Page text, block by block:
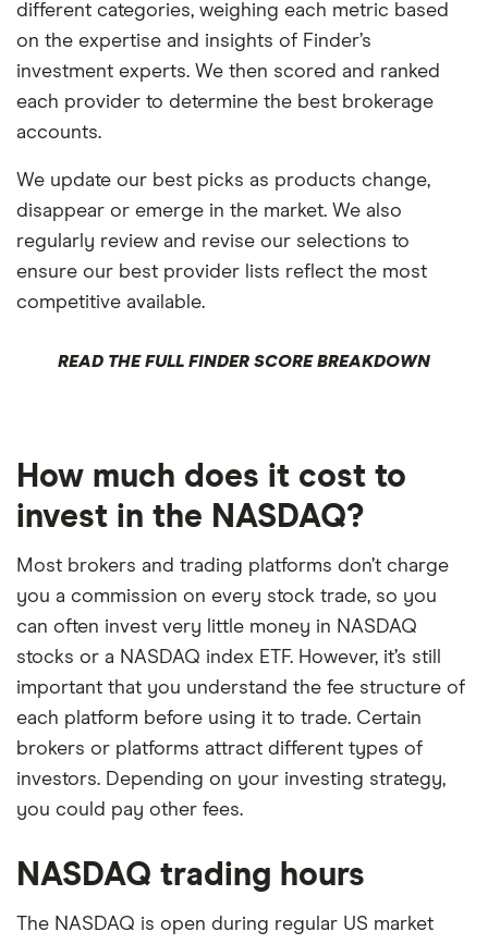
different categories, weighing each metric based
on the expertise and insights of Finder’s
investment experts. We then scored and ranked
each provider to determine the best brokerage
accounts.
We update our best picks as products change,
disappear or emerge in the market. We also
regularly review and revise our selections to
ensure our best provider lists reflect the most
competitive available.
READ THE FULL FINDER SCORE BREAKDOWN
How much does it cost to
invest in the NASDAQ?
Most brokers and trading platforms don’t charge
you a commission on every stock trade, so you
can often invest very little money in NASDAQ
stocks or a NASDAQ index ETF. However, it’s still
important that you understand the fee structure of
each platform before using it to trade. Certain
brokers or platforms attract different types of
investors. Depending on your investing strategy,
you could pay other fees.
NASDAQ trading hours
The NASDAQ is open during regular US market